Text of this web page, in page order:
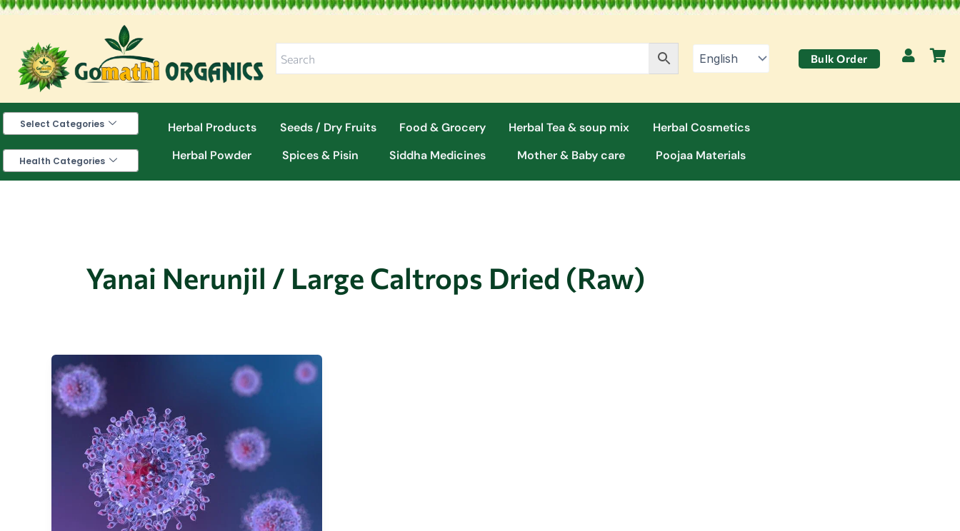
Skip
content
Bulk Order
Select Categories
Health Categories
Herbal Products Seeds / Dry Fruits Food & Grocery Herbal Tea & soup mix
Herbal Cosmetics
Herbal Powder
Spices & Pisin Siddha Medicines Mother & Baby care Poojaa Materials
Yanai Nerunjil / Large Caltrops Dried (Raw)